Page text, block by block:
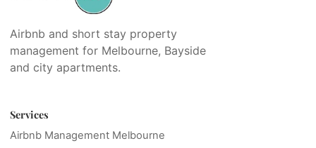
Airbnb and short stay property
management for Melbourne, Bayside
and city apartments.
Services
Airbnb Management Melbourne